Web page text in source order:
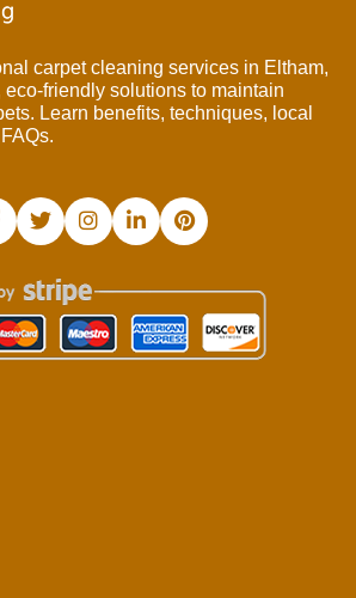
carpet cleaning services in Eltham,
friendly solutions to maintain
Learn benefits, techniques, local